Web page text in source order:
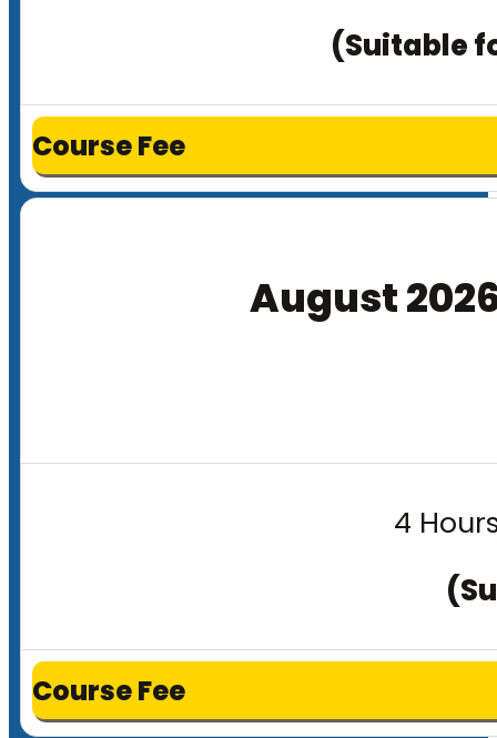
(Suitable
Course Fee
August
4
Course Fee